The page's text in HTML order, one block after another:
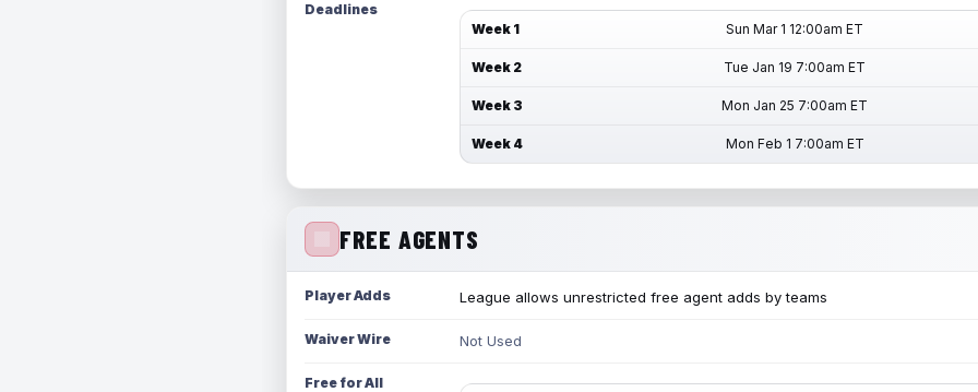
Deadlines
Week 1
Sun Mar 1 12:00am ET
Week 2 Tue Jan 19 7:00am ET
Week 3 Mon Jan 25 7:00am ET
Week 4 Mon Feb 1 7:00am ET
FREE AGENTS
Player Adds League allows unrestricted free agent adds by teams
Waiver Wire Not Used
Free for All